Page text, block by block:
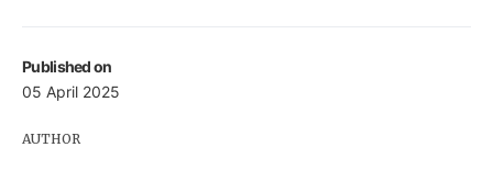
Published on
05 April 2025
AUTHOR